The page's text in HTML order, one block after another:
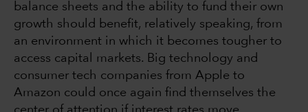
balance sheets and the ability to fund their own
growth should benefit, relatively speaking, from
an environment in which it becomes tougher to
access capital markets. Big technology and
consumer tech companies from Apple to
Amazon could once again find themselves the